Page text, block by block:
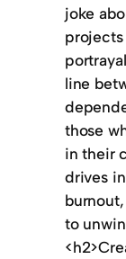
joke
line
those
in their
drives
to